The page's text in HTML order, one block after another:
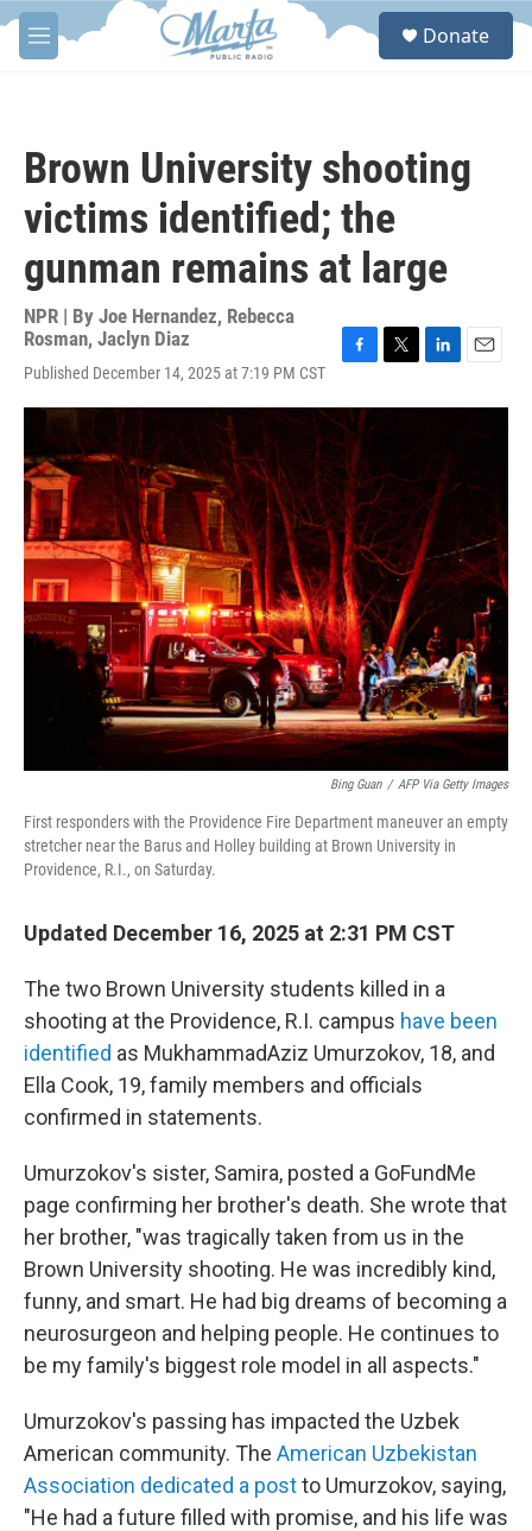
Skip to main content
M
e
S
Donate
Brown University shooting
victims identified; the
gunman remains at large
NPR | By Joe Hernandez, Rebecca
Rosman, Jaclyn Diaz
Published December 14, 2025 at 7:19 PM CST
c
e
b
o
o
k
i
e
r
n
d
I
n
a
Bing Guan / AFP Via Getty Images
First responders with the Providence Fire Department maneuver an empty
stretcher near the Barus and Holley building at Brown University in
Providence, R.I., on Saturday.
Updated December 16, 2025 at 2:31 PM CST
The two Brown University students killed in a
shooting at the Providence, R.I. campus have been
identified as MukhammadAziz Umurzokov, 18, and
Ella Cook, 19, family members and officials
confirmed in statements.
Umurzokov's sister, Samira, posted a GoFundMe
page confirming her brother's death. She wrote that
her brother, "was tragically taken from us in the
Brown University shooting. He was incredibly kind,
funny, and smart. He had big dreams of becoming a
neurosurgeon and helping people. He continues to
be my family's biggest role model in all aspects."
Umurzokov's passing has impacted the Uzbek
American community. The American Uzbekistan
Association dedicated a postto Umurzokov, saying,
"He had a future filled with promise, and his life was